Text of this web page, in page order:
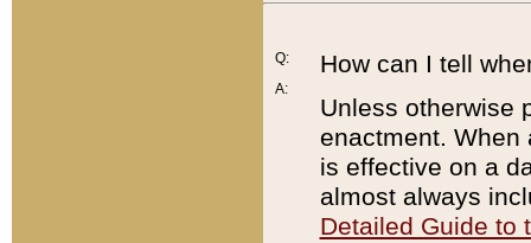
Q:
A:
How can I tell
Unless otherwise
enactment. When
is effective on a
almost always
Detailed Guide to